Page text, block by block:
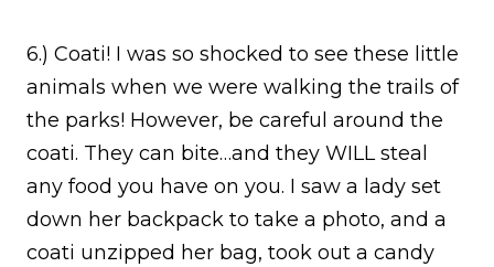
6.) Coati! I was so shocked to see these little
animals when we were walking the trails of
the parks! However, be careful around the
coati. They can bite…and they WILL steal
any food you have on you. I saw a lady set
down her backpack to take a photo, and a
coati unzipped her bag, took out a candy